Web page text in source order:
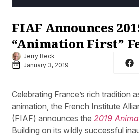
FIAF Announces
“Animation First”
Jerry Beck
January 3, 2019
Celebrating France’s rich tradition
animation, the French Institute
(FIAF) announces the 2019
Building on its wildly successful